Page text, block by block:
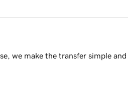
we make the transfer simple and